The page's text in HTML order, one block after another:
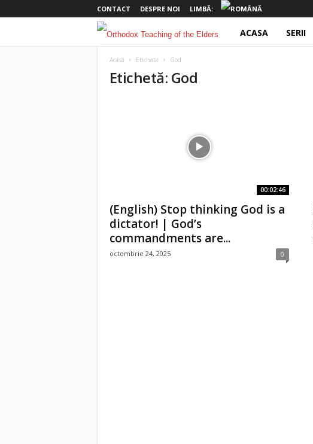
CONTACT DESPRE NOI LIMBĂ:
s
ACASA SERII
Acasă Etichete God
Etichetă: God
00:02:46
(English) Stop thinking God is a
dictator! | God’s
commandments are...
octombrie 24, 2025 0